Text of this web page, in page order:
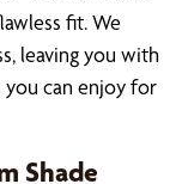
fit. We
leaving you with
can enjoy for
Shade